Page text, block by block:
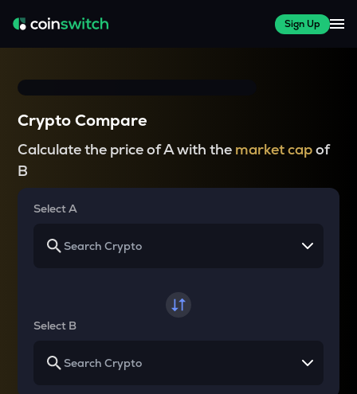
Sign Up
Crypto Compare
Calculate the price of A with the market capof
B
Select A
Select B